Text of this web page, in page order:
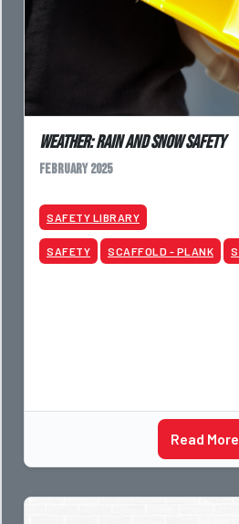
Weather: Rain and Snow Safety
February 2025
SAFETY LIBRARY
SAFETY SCAFFOLD - PLANK
Read More